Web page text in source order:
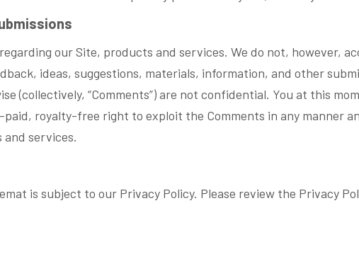
our Site, products and services. We do not, however,
ideas, suggestions, materials, information, and other
(collectively, “Comments”) are not confidential. You at this
royalty-free right to exploit the Comments in any manner
services.
is subject to our Privacy Policy. Please review the Privacy